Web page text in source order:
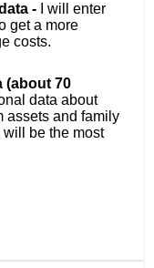
-
I will enter
get a more
costs.
(about 70
data about
assets and family
be the most